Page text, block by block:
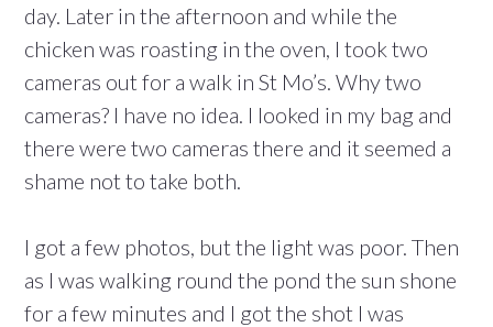
day. Later in the afternoon and while the
chicken was roasting in the oven, I took two
cameras out for a walk in St Mo’s. Why two
cameras? I have no idea. I looked in my bag and
there were two cameras there and it seemed a
shame not to take both.
I got a few photos, but the light was poor. Then
as I was walking round the pond the sun shone
for a few minutes and I got the shot I was